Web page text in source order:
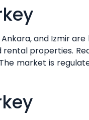
and Izmir
properties.
market is